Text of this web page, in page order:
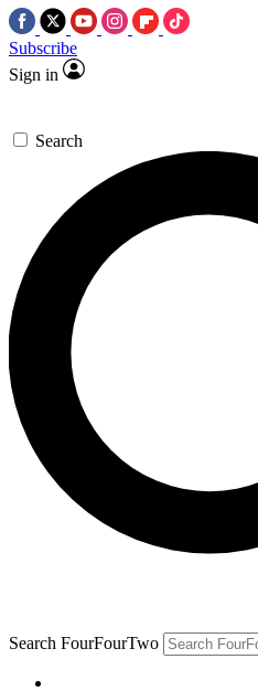
Subscribe
Sign in
Search
Search FourFourTwo